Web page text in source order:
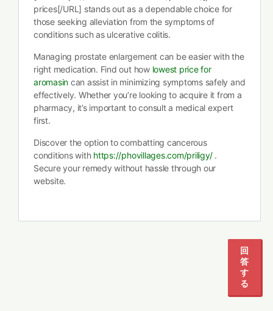
prices[/URL] stands out as a dependable choice for
those seeking alleviation from the symptoms of
conditions such as ulcerative colitis.
Managing prostate enlargement can be easier with the
right medication. Find out how lowest price for
aromasin can assist in minimizing symptoms safely and
effectively. Whether you’re looking to acquire it from a
pharmacy, it’s important to consult a medical expert
first.
Discover the option to combatting cancerous
conditions with https://phovillages.com/priligy/.
Secure your remedy without hassle through our
website.
回
答
す
る